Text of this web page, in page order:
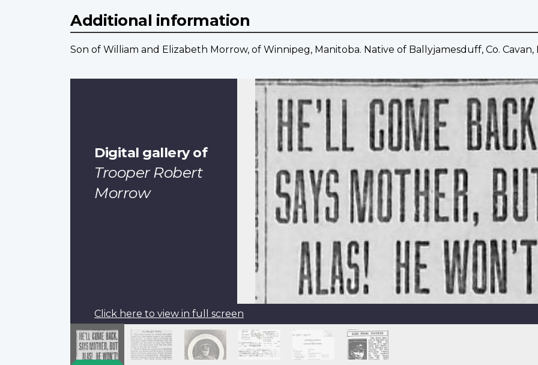
Additional information
Son of William and Elizabeth Morrow, of Winnipeg, Manitoba. Native of Ballyjamesduff, Co. Cavan,
Digital gallery of
Trooper Robert
Morrow
Click here to view in full screen